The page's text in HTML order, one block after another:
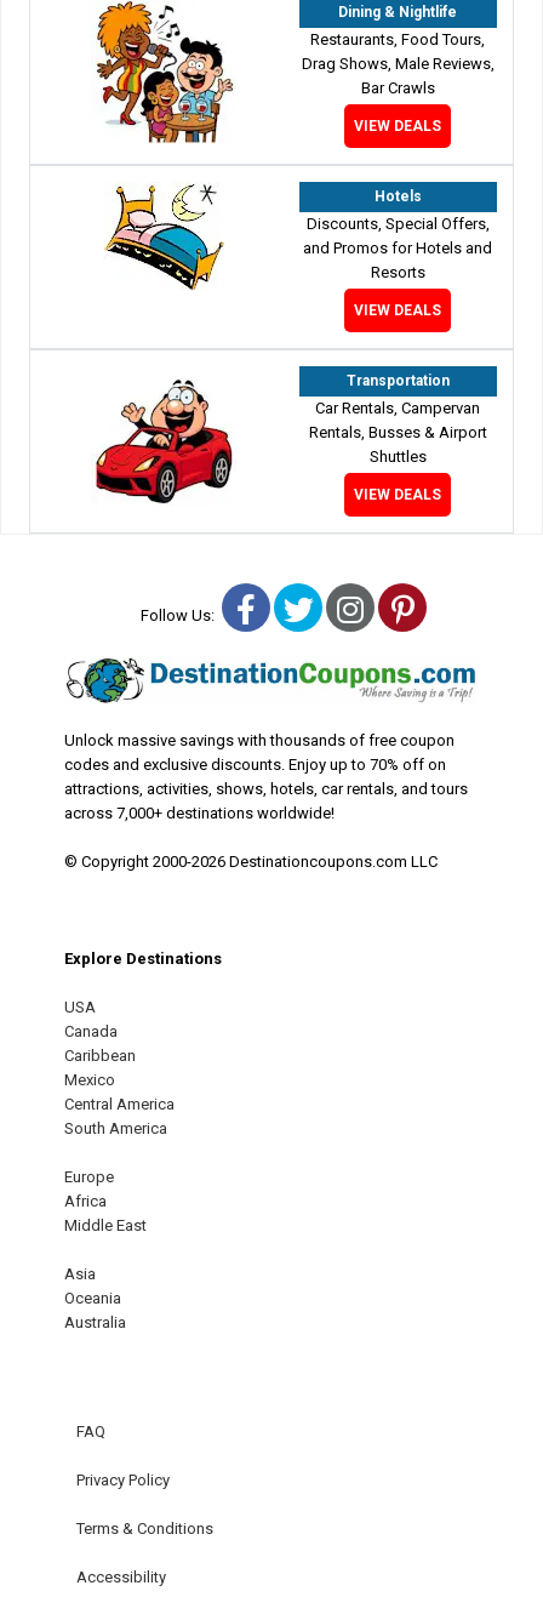
Dining & Nightlife
Restaurants, Food Tours,
Drag Shows, Male Reviews,
Bar Crawls
VIEW DEALS
Hotels
Discounts, Special Offers,
and Promos for Hotels and
Resorts
VIEW DEALS
Transportation
Car Rentals, Campervan
Rentals, Busses & Airport
Shuttles
VIEW DEALS
Follow Us: Facebook
TwitterInstagram
Pinterest
Unlock massive savings with thousands of free coupon
codes and exclusive discounts. Enjoy up to 70% off on
attractions, activities, shows, hotels, car rentals, and tours
across 7,000+ destinations worldwide!
© Copyright 2000-2026 Destinationcoupons.com LLC
Explore Destinations
USA
Canada
Caribbean
Mexico
Central America
South America
Europe
Africa
Middle East
Asia
Oceania
Australia
FAQ
Privacy Policy
Terms & Conditions
Accessibility